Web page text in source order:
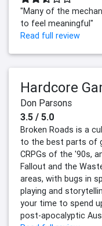
"Many of the
to feel meaningful"
Read full review
Hardcore
Don Parsons
3.5 / 5.0
Broken Roads is a
to the best parts of
CRPGs of the '90s,
Fallout and the
areas, with bugs in
playing and
your time to spend
post-apocalyptic